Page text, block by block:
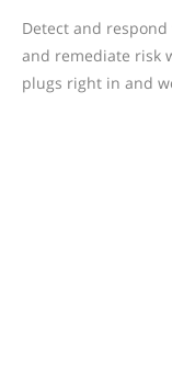
Detect and
and remediate risk
plugs right in and